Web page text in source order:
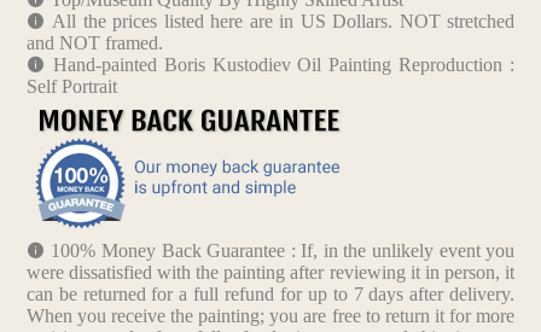
All the prices listed here are in US Dollars. NOT stretched
and NOT framed.
Hand-painted Boris Kustodiev Oil Painting Reproduction :
Self Portrait
100% Money Back Guarantee : If, in the unlikely event you
were dissatisfied with the painting after reviewing it in person, it
can be returned for a full refund for up to 7 days after delivery.
When you receive the painting; you are free to return it for more